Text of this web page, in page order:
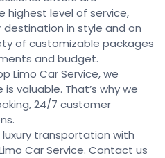
level of service,
destination in style and on
of customizable packages
and budget.
Limo Car Service, we
valuable. That’s why we
24/7 customer
transportation with
Car Service. Contact us